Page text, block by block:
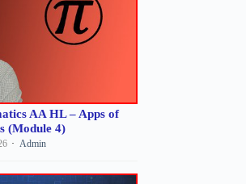
AA HL – Apps of
(Module 4)
Admin